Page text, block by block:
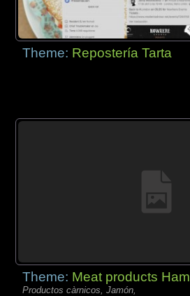
Theme: Repostería Tarta
Theme: Meat products Ham
Productos càrnicos, Jamón,